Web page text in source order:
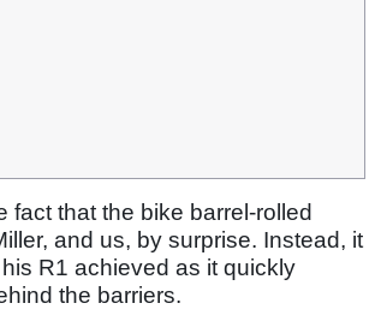
fact that the bike barrel-rolled
and us, by surprise. Instead, it
R1 achieved as it quickly
the barriers.